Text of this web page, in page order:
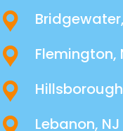
Flemington,
Lebanon, NJ